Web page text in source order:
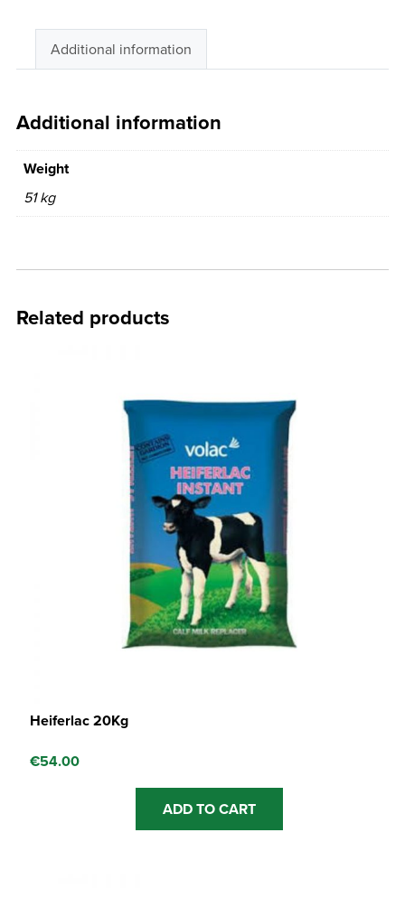
Additional information
Additional information
Weight
51 kg
Related products
Heiferlac 20Kg
€54.00
ADD TO CART